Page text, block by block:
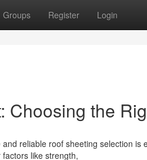
Groups Register Login
Choosing the
reliable roof sheeting selection is
like strength,